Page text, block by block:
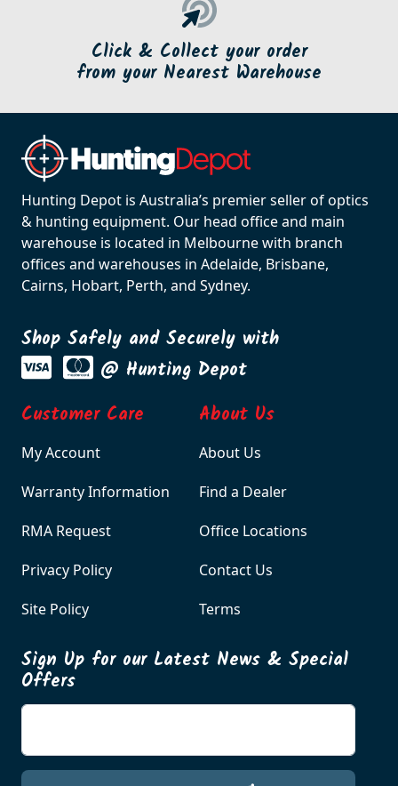
Click & Collect your order
from your Nearest Warehouse
Hunting Depot is Australia’s premier seller of optics
& hunting equipment. Our head office and main
warehouse is located in Melbourne with branch
offices and warehouses in Adelaide, Brisbane,
Cairns, Hobart, Perth, and Sydney.
Shop Safely and Securely with
@ Hunting Depot
Customer Care
My Account
Warranty Information
RMA Request
Privacy Policy
Site Policy
About Us
About Us
Find a Dealer
Office Locations
Contact Us
Terms
Sign Up for our Latest News & Special
Offers